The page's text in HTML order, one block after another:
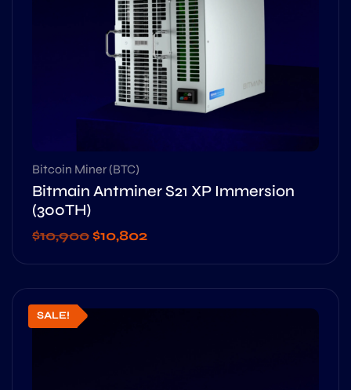
Bitcoin Miner (BTC)
Bitmain Antminer S21 XP Immersion
(300TH)
$10,900$10,802
SALE!